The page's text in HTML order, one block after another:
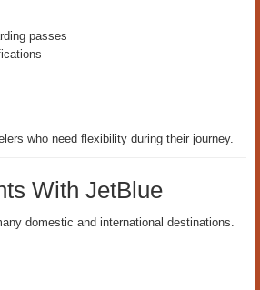
passes
who need flexibility during their journey.
With JetBlue
domestic and international destinations.